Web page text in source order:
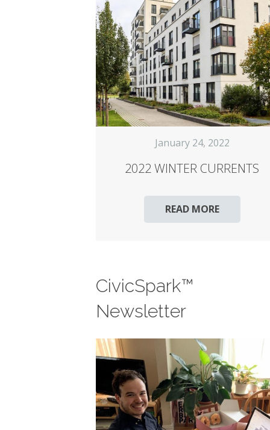
January 24, 2022
2022 WINTER CURRENTS
READ MORE
CivicSpark™
Newsletter